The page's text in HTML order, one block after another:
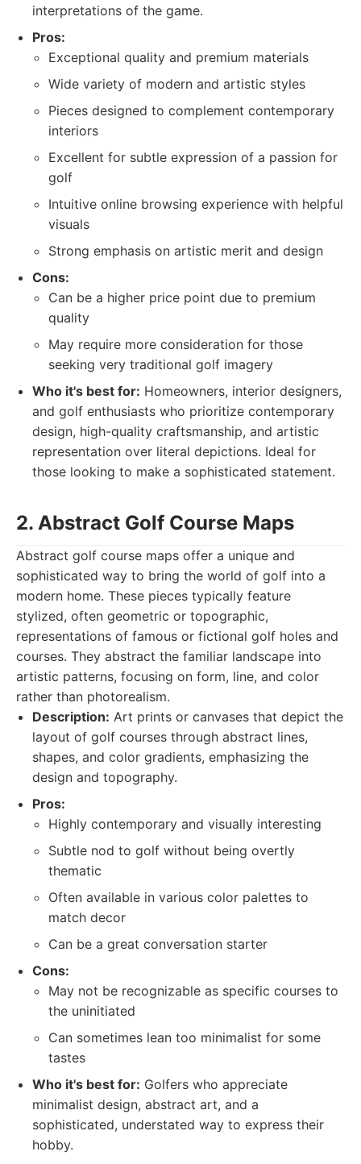
interpretations of the game.
Pros:
Exceptional quality and premium materials
Wide variety of modern and artistic styles
Pieces designed to complement contemporary
interiors
Excellent for subtle expression of a passion for
golf
Intuitive online browsing experience with helpful
visuals
Strong emphasis on artistic merit and design
Cons:
Can be a higher price point due to premium
quality
May require more consideration for those
seeking very traditional golf imagery
Who it's best for: Homeowners, interior designers,
and golf enthusiasts who prioritize contemporary
design, high-quality craftsmanship, and artistic
representation over literal depictions. Ideal for
those looking to make a sophisticated statement.
2. Abstract Golf Course Maps
Abstract golf course maps offer a unique and
sophisticated way to bring the world of golf into a
modern home. These pieces typically feature
stylized, often geometric or topographic,
representations of famous or fictional golf holes and
courses. They abstract the familiar landscape into
artistic patterns, focusing on form, line, and color
rather than photorealism.
Description: Art prints or canvases that depict the
layout of golf courses through abstract lines,
shapes, and color gradients, emphasizing the
design and topography.
Pros:
Highly contemporary and visually interesting
Subtle nod to golf without being overtly
thematic
Often available in various color palettes to
match decor
Can be a great conversation starter
Cons:
May not be recognizable as specific courses to
the uninitiated
Can sometimes lean too minimalist for some
tastes
Who it's best for: Golfers who appreciate
minimalist design, abstract art, and a
sophisticated, understated way to express their
hobby.